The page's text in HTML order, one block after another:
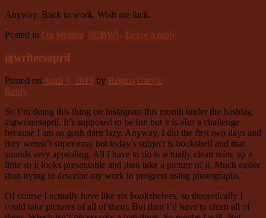
Anyway. Back to work. Wish me luck.
Posted in On Writing, SCBWI | Leave a reply
igwritersapril
Posted on April 3, 2018 by Regina Garvie
Reply
So I’m doing this thing on Instagram this month under the hashtag
#igwritersapril. It’s supposed to be fun but it is also a challenge
because I am so gosh darn lazy. Anyway, I did the first two days and
they weren’t super easy but today’s subject is bookshelf and that
sounds very appealing. All I have to do is actually clean mine up a
little so it looks presentable and then take a picture of it. Much easier
than trying to describe my work in progress using photographs.
Of course I actually have like six bookshelves, so theoretically I
could take pictures of all of them. But then I’d have to clean all of